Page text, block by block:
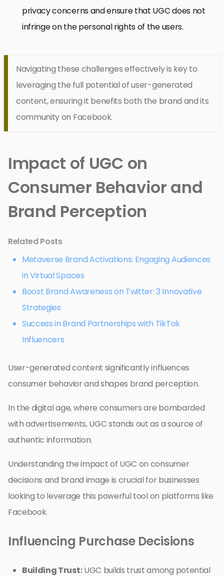
privacy concerns and ensure that UGC does not
infringe on the personal rights of the users.
Navigating these challenges effectively is key to
leveraging the full potential of user-generated
content, ensuring it benefits both the brand and its
community on Facebook.
Impact of UGC on
Consumer Behavior and
Brand Perception
Related Posts
Metaverse Brand Activations: Engaging Audiences
in Virtual Spaces
Boost Brand Awareness on Twitter: 3 Innovative
Strategies
Success in Brand Partnerships with TikTok
Influencers
User-generated content significantly influences
consumer behavior and shapes brand perception.
In the digital age, where consumers are bombarded
with advertisements, UGC stands out as a source of
authentic information.
Understanding the impact of UGC on consumer
decisions and brand image is crucial for businesses
looking to leverage this powerful tool on platforms like
Facebook.
Influencing Purchase Decisions
Building Trust:UGC builds trust among potential